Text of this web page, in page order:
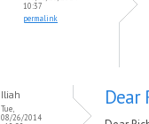
10:37
permalink
Iliah
Tue,
08/26/2014
Dear